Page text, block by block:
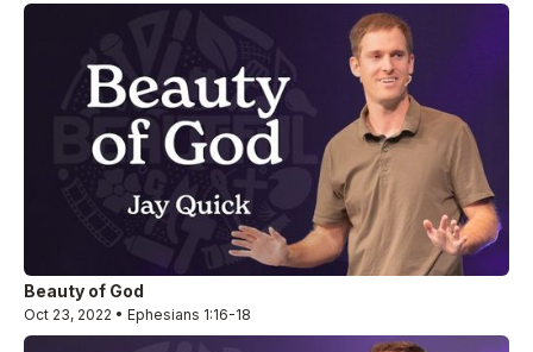
Beauty of God
Oct 23, 2022 • Ephesians 1:16-18